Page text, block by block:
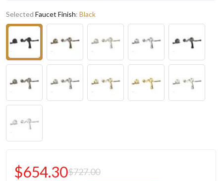
Selected Faucet Finish: Black
$654.30$727.00